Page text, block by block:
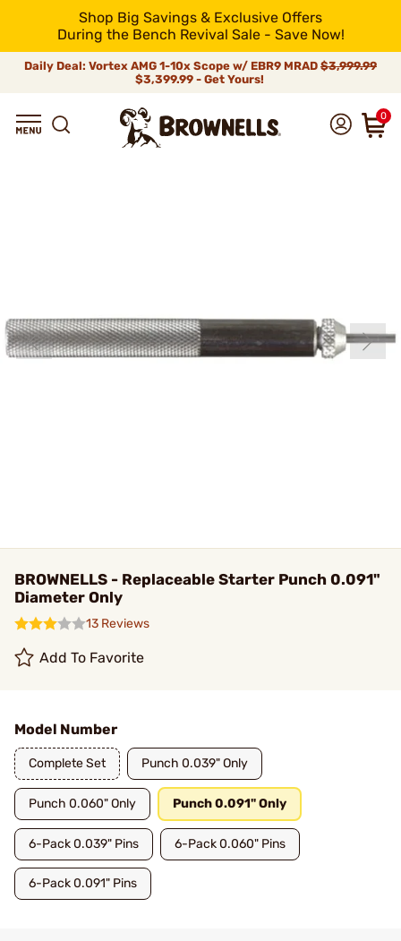
Shop Big Savings & Exclusive Offers
During the Bench Revival Sale - Save Now!
Daily Deal: Vortex AMG 1-10x Scope w/ EBR9 MRAD $3,999.99
$3,399.99 - Get Yours!
0
BROWNELLS - Replaceable Starter Punch 0.091"
Diameter Only
13 Reviews
Add To Favorite
Model Number
Complete Set Punch 0.039" Only
Punch 0.060" Only Punch 0.091" Only
6-Pack 0.039" Pins 6-Pack 0.060" Pins
6-Pack 0.091" Pins